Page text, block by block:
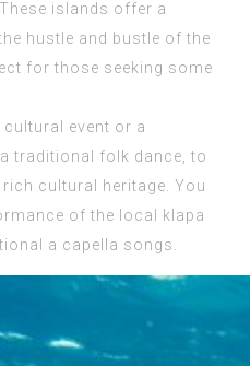
islands offer a
hustle and bustle of the
for those seeking some
cultural event or a
traditional folk dance, to
rich cultural heritage. You
of the local klapa
a capella songs.